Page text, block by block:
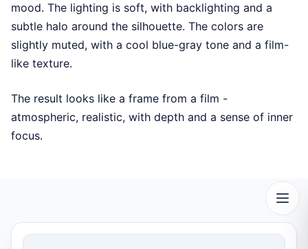
mood. The lighting is soft, with backlighting and a
subtle halo around the silhouette. The colors are
slightly muted, with a cool blue-gray tone and a film-
like texture.
The result looks like a frame from a film -
atmospheric, realistic, with depth and a sense of inner
focus.